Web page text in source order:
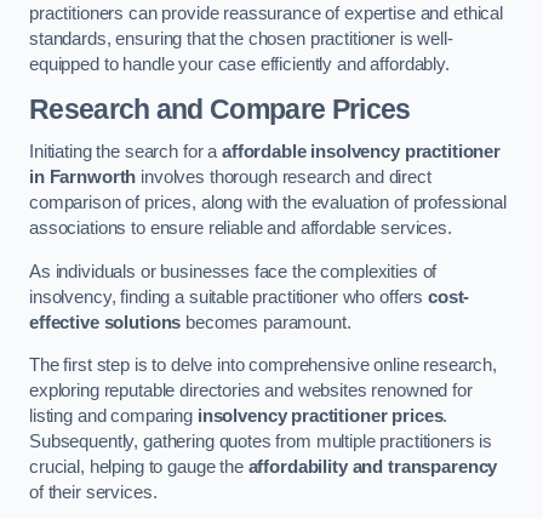
practitioners can provide reassurance of expertise and ethical
standards, ensuring that the chosen practitioner is well-
equipped to handle your case efficiently and affordably.
Research and Compare Prices
Initiating the search for aaffordable insolvency practitioner
in Farnworth involves thorough research and direct
comparison of prices, along with the evaluation of professional
associations to ensure reliable and affordable services.
As individuals or businesses face the complexities of
insolvency, finding a suitable practitioner who offerscost-
effective solutions becomes paramount.
The first step is to delve into comprehensive online research,
exploring reputable directories and websites renowned for
listing and comparing insolvency practitioner prices.
Subsequently, gathering quotes from multiple practitioners is
crucial, helping to gauge the affordability and transparency
of their services.